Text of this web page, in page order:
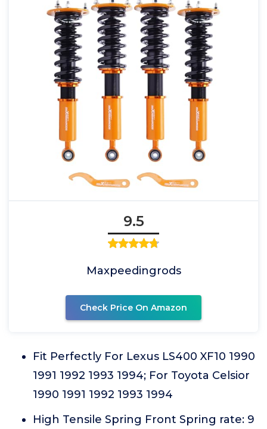
9.5
Maxpeedingrods
Check Price On Amazon
Fit Perfectly For Lexus LS400 XF10 1990
1991 1992 1993 1994; For Toyota Celsior
1990 1991 1992 1993 1994
High Tensile Spring Front Spring rate: 9